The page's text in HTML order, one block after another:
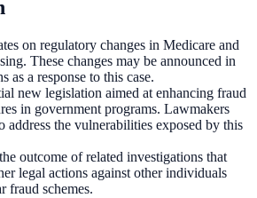
on regulatory changes in Medicare and
These changes may be announced in
as a response to this case.
new legislation aimed at enhancing fraud
in government programs. Lawmakers
address the vulnerabilities exposed by this
outcome of related investigations that
legal actions against other individuals
fraud schemes.